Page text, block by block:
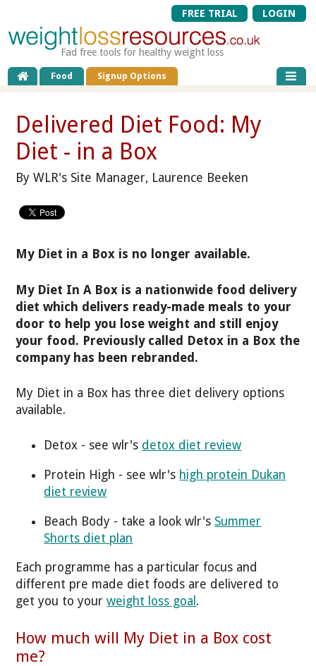
FREE TRIAL LOGIN
Fad free tools for healthy weight loss
Food Signup Options
Delivered Diet Food: My
Diet - in a Box
By WLR's Site Manager, Laurence Beeken
My Diet in a Box is no longer available.
My Diet In A Box is a nationwide food delivery
diet which delivers ready-made meals to your
door to help you lose weight and still enjoy
your food. Previously called Detox in a Box the
company has been rebranded.
My Diet in a Box has three diet delivery options
available.
Detox - see wlr's detox diet review
Protein High - see wlr's high protein Dukan
diet review
Beach Body - take a look wlr's Summer
Shorts diet plan
Each programme has a particular focus and
different pre made diet foods are delivered to
get you to yourweight loss goal .
How much will My Diet in a Box cost
me?